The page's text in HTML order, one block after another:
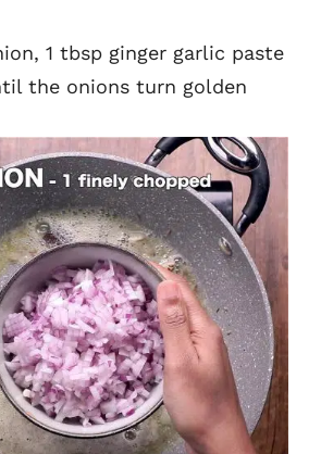
1 tbsp ginger garlic paste
the onions turn golden